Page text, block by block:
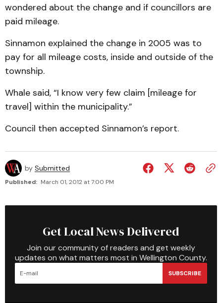
wondered about the change and if councillors are
paid mileage.
Sinnamon explained the change in 2005 was to
pay for all mileage costs, inside and outside of the
township.
Whale said, “I know very few claim [mileage for
travel] within the municipality.”
Council then accepted Sinnamon’s report.
by Submitted
Published: March 01, 2012 at 7:00 PM
Get Local News Delivered
Join our community of readers and get weekly
updates on what matters most in Wellington County.
SUBSCRIBE